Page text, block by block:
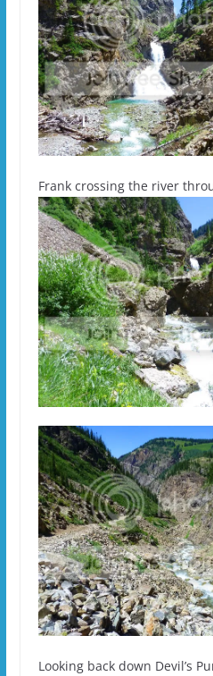
Frank crossing the river
Looking back down Devil’s